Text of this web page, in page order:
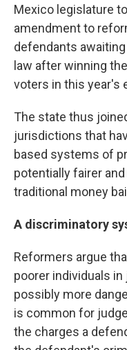
Mexico legislature
amendment to
defendants
law after winning
voters in this year's
The state thus
jurisdictions that
based systems of
potentially fairer
traditional money
A discriminatory
Reformers argue
poorer individuals in
possibly more
is common for
the charges a